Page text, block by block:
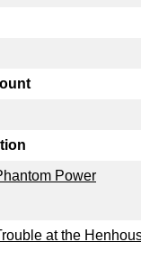
Power
at the